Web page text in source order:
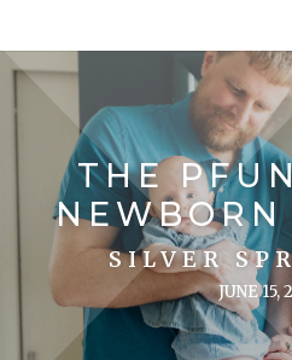
THE
NEWBORN
SILVER
JUNE 15,